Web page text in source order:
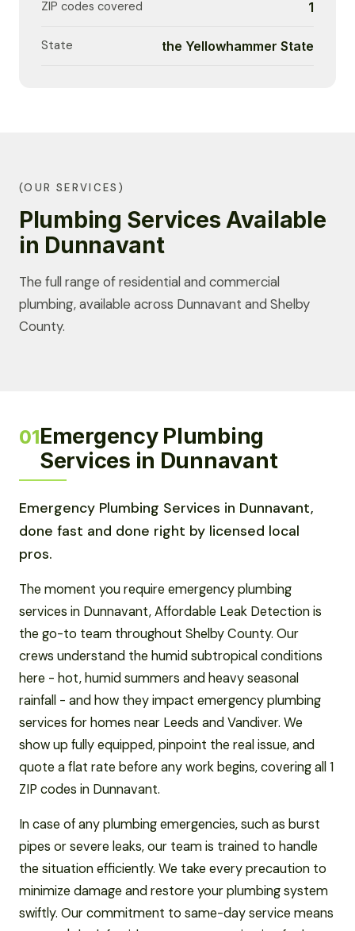
ZIP codes covered 1
State the Yellowhammer State
(OUR SERVICES)
Plumbing Services Available
in Dunnavant
The full range of residential and commercial
plumbing, available across Dunnavant and Shelby
County.
01Emergency Plumbing
Services in Dunnavant
Emergency Plumbing Services in Dunnavant,
done fast and done right by licensed local
pros.
The moment you require emergency plumbing
services in Dunnavant, Affordable Leak Detection is
the go-to team throughout Shelby County. Our
crews understand the humid subtropical conditions
here - hot, humid summers and heavy seasonal
rainfall - and how they impact emergency plumbing
services for homes near Leeds and Vandiver. We
show up fully equipped, pinpoint the real issue, and
quote a flat rate before any work begins, covering all 1
ZIP codes in Dunnavant.
In case of any plumbing emergencies, such as burst
pipes or severe leaks, our team is trained to handle
the situation efficiently. We take every precaution to
minimize damage and restore your plumbing system
swiftly. Our commitment to same-day service means